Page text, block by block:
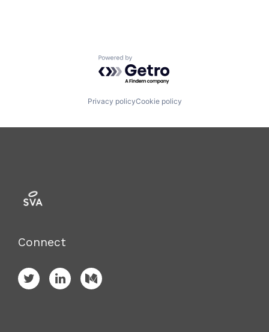
Powered by Getro.com
Privacy policyCookie policy
Connect